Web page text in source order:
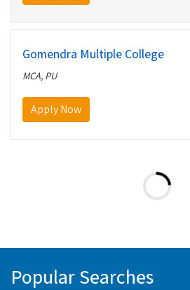
Gomendra Multiple College
MCA, PU
Apply Now
Popular Searches